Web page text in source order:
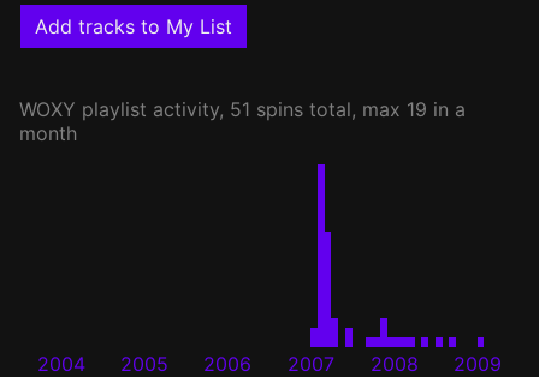
Add tracks to My List
WOXY playlist activity, 51 spins total, max 19 in a
month
2004 2005 2006 2007 2008 2009